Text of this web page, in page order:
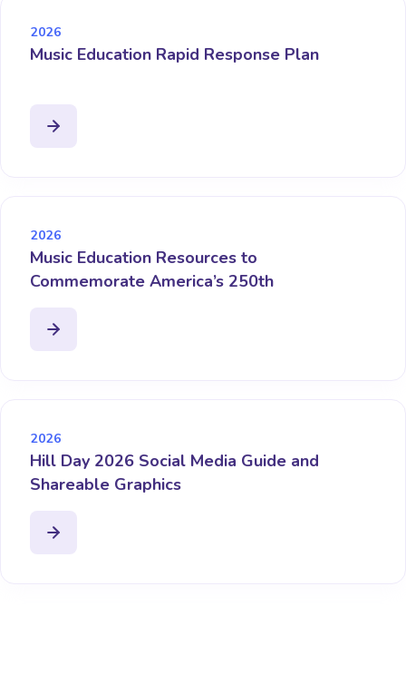
2026
Music Education Rapid Response Plan
2026
Music Education Resources to
Commemorate America’s 250th
2026
Hill Day 2026 Social Media Guide and
Shareable Graphics